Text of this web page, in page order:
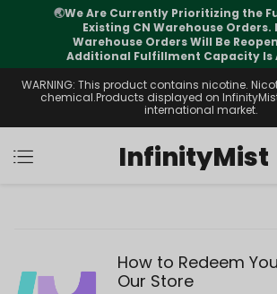
🌏We Are Currently Prioritizing the
Existing CN Warehouse Orders.
Warehouse Orders Will Be
Additional Fulfillment Capacity Is
WARNING: This product contains nicotine.
chemical.Products displayed on
international market.
InfinityMist
How to Redeem
Our Store